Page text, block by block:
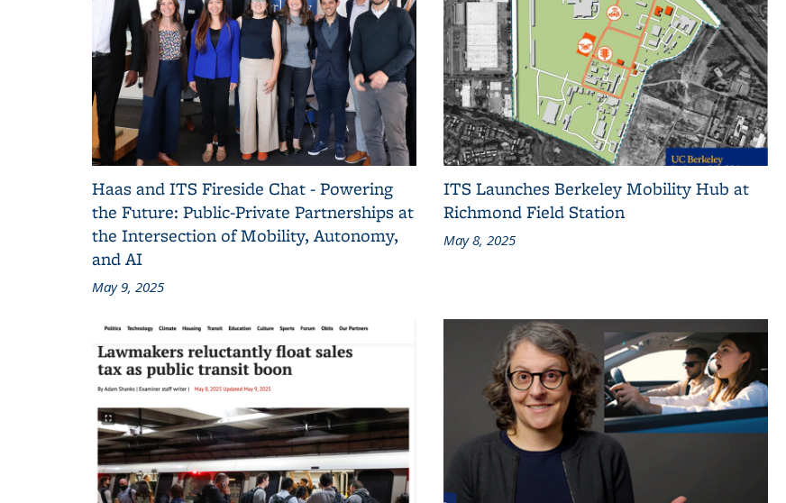
Haas and ITS Fireside Chat - Powering
the Future: Public-Private Partnerships at
the Intersection of Mobility, Autonomy,
and AI
May 9, 2025
ITS Launches Berkeley Mobility Hub at
Richmond Field Station
May 8, 2025